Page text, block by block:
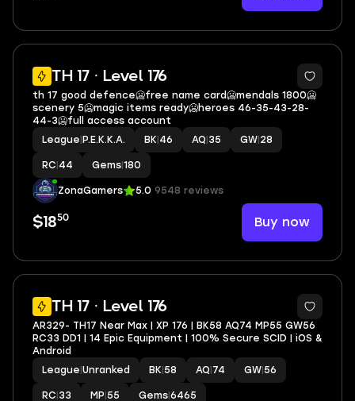
TH 17 · Level 176
20
th 17 good defence🥶free name card🥶mendals 1800🥶
scenery 5🥶magic items ready🥶heroes 46-35-43-28-
44-3🥶full access account
League P.E.K.K.A. BK 46 AQ 35 GW 28
RC 44 Gems 180
ZonaGamers 5.0 9548 reviews
$1850 Buy now
TH 17 · Level 176
2
AR329- TH17 Near Max | XP 176 | BK58 AQ74 MP55 GW56
RC33 DD1 | 14 Epic Equipment | 100% Secure SCID | iOS &
Android
League Unranked BK 58 AQ 74 GW 56
RC 33 MP 55 Gems 6465